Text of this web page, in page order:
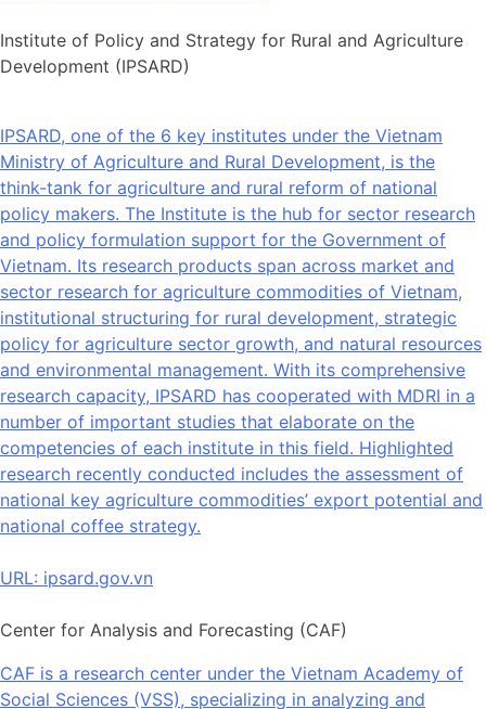
Institute of Policy and Strategy for Rural and Agriculture
Development (IPSARD)
IPSARD, one of the 6 key institutes under the Vietnam
Ministry of Agriculture and Rural Development, is the
think-tank for agriculture and rural reform of national
policy makers. The Institute is the hub for sector research
and policy formulation support for the Government of
Vietnam. Its research products span across market and
sector research for agriculture commodities of Vietnam,
institutional structuring for rural development, strategic
policy for agriculture sector growth, and natural resources
and environmental management. With its comprehensive
research capacity, IPSARD has cooperated with MDRI in a
number of important studies that elaborate on the
competencies of each institute in this field. Highlighted
research recently conducted includes the assessment of
national key agriculture commodities’ export potential and
national coffee strategy.
URL: ipsard.gov.vn
Center for Analysis and Forecasting (CAF)
CAF is a research center under the Vietnam Academy of
Social Sciences (VSS), specializing in analyzing and